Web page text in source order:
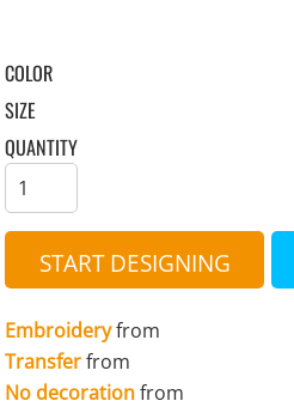
COLOR
SIZE
QUANTITY
START DESIGNING
Embroideryfrom
Transferfrom
No decorationfrom